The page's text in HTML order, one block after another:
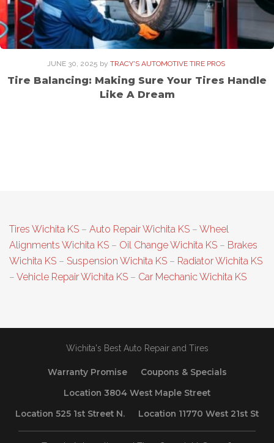
JUNE 30, 2025 by TRACY'S AUTOMOTIVE TIRE PROS
Tire Balancing: Making Sure Your Tires Handle
Like A Dream
Tires Wichita KS – Auto Repair Wichita KS – Wheel
Alignments Wichita KS – Oil Change Wichita KS – Brakes
Wichita KS – Suspension Wichita KS – Radiator Wichita KS
– Vehicle Repair Wichita KS – Car Mechanic Wichita KS
Wichita's Best Auto Repair and Tires
Warranty Promise Coupons & Specials
Location 3804 West Maple Street
Location 525 1st Street N. Location 11770 West 21st St